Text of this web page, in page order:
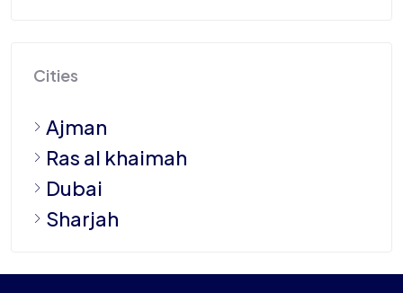
Cities
Ajman
Ras al khaimah
Dubai
Sharjah